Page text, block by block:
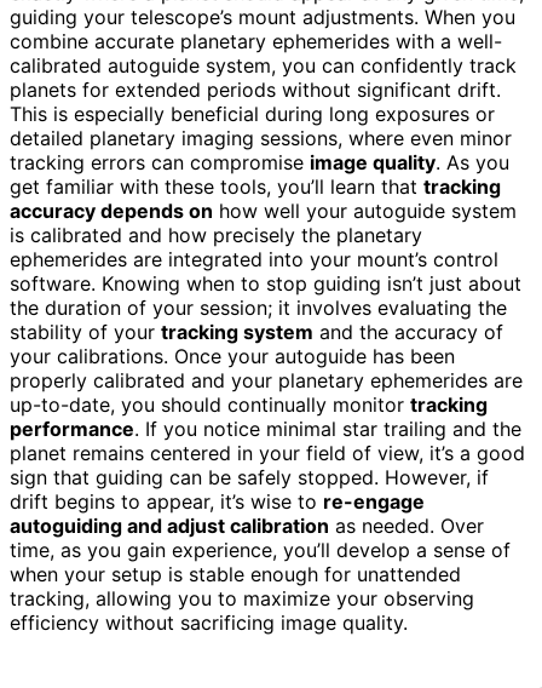
guiding your telescope’s mount adjustments. When you
combine accurate planetary ephemerides with a well-
calibrated autoguide system, you can confidently track
planets for extended periods without significant drift.
This is especially beneficial during long exposures or
detailed planetary imaging sessions, where even minor
tracking errors can compromise image quality. As you
get familiar with these tools, you’ll learn that tracking
accuracy depends on how well your autoguide system
is calibrated and how precisely the planetary
ephemerides are integrated into your mount’s control
software. Knowing when to stop guiding isn’t just about
the duration of your session; it involves evaluating the
stability of your tracking system and the accuracy of
your calibrations. Once your autoguide has been
properly calibrated and your planetary ephemerides are
up-to-date, you should continually monitor tracking
performance. If you notice minimal star trailing and the
planet remains centered in your field of view, it’s a good
sign that guiding can be safely stopped. However, if
drift begins to appear, it’s wise to re-engage
autoguiding and adjust calibration as needed. Over
time, as you gain experience, you’ll develop a sense of
when your setup is stable enough for unattended
tracking, allowing you to maximize your observing
efficiency without sacrificing image quality.